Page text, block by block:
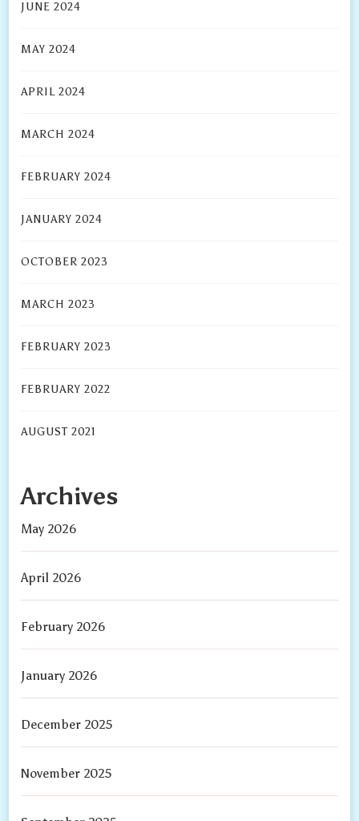
JUNE 2024
MAY 2024
APRIL 2024
MARCH 2024
FEBRUARY 2024
JANUARY 2024
OCTOBER 2023
MARCH 2023
FEBRUARY 2023
FEBRUARY 2022
AUGUST 2021
Archives
May 2026
April 2026
February 2026
January 2026
December 2025
November 2025